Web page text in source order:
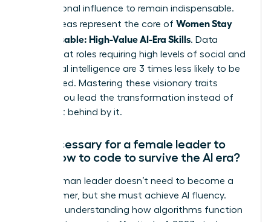
interpersonal influence to remain indispensable.
These areas represent the core of Women Stay
Indispensable: High-Value AI-Era Skills. Data
shows that roles requiring high levels of social and
emotional intelligence are 3 times less likely to be
automated. Mastering these visionary traits
ensures you lead the transformation instead of
being left behind by it.
Is it necessary for a female leader to
learn how to code to survive the AI era?
No, a woman leader doesn’t need to become a
programmer, but she must achieve AI fluency.
Focus on understanding how algorithms function